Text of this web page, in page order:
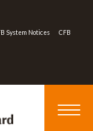
System Notices CFB